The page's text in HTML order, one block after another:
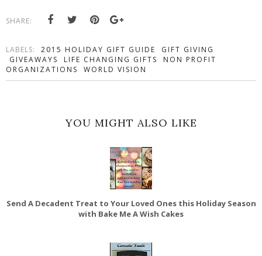
SHARE:
LABELS: 2015 HOLIDAY GIFT GUIDE
GIFT GIVING
GIVEAWAYS
LIFE CHANGING GIFTS
NON PROFIT
ORGANIZATIONS
WORLD VISION
YOU MIGHT ALSO LIKE
Send A Decadent Treat to Your Loved Ones this Holiday Season
with Bake Me A Wish Cakes